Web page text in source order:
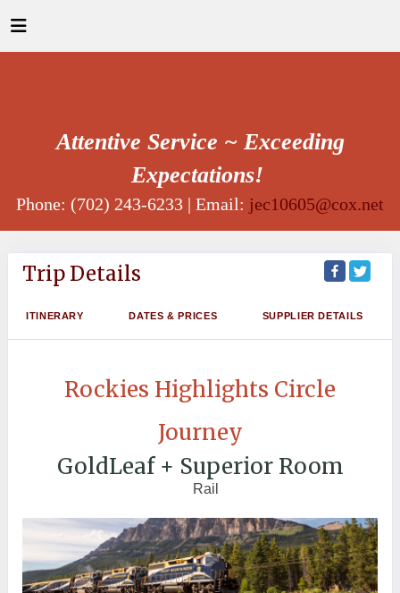
Attentive Service ~ Exceeding
Expectations!
Phone: (702) 243-6233 | Email: jec10605@cox.net
Trip Details
ITINERARY DATES & PRICES SUPPLIER DETAILS
Rockies Highlights Circle
Journey
GoldLeaf + Superior Room
Rail